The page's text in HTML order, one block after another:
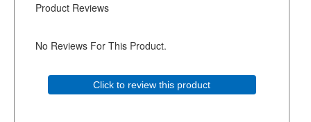
Product Reviews
No Reviews For This Product.
Click to review this product